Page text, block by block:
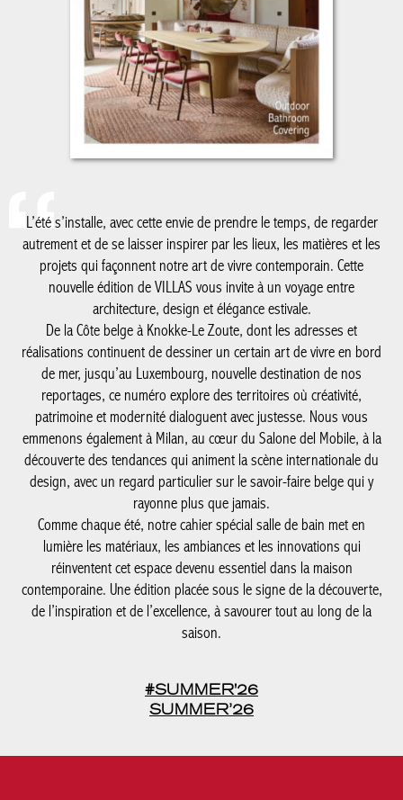
L’été s’installe, avec cette envie de prendre le temps, de regarder
autrement et de se laisser inspirer par les lieux, les matières et les
projets qui façonnent notre art de vivre contemporain. Cette
nouvelle édition de VILLAS vous invite à un voyage entre
architecture, design et élégance estivale.
De la Côte belge à Knokke-Le Zoute, dont les adresses et
réalisations continuent de dessiner un certain art de vivre en bord
de mer, jusqu’au Luxembourg, nouvelle destination de nos
reportages, ce numéro explore des territoires où créativité,
patrimoine et modernité dialoguent avec justesse. Nous vous
emmenons également à Milan, au cœur du Salone del Mobile, à la
découverte des tendances qui animent la scène internationale du
design, avec un regard particulier sur le savoir-faire belge qui y
rayonne plus que jamais.
Comme chaque été, notre cahier spécial salle de bain met en
lumière les matériaux, les ambiances et les innovations qui
réinventent cet espace devenu essentiel dans la maison
contemporaine. Une édition placée sous le signe de la découverte,
de l’inspiration et de l’excellence, à savourer tout au long de la
saison.
#SUMMER'26
SUMMER’26